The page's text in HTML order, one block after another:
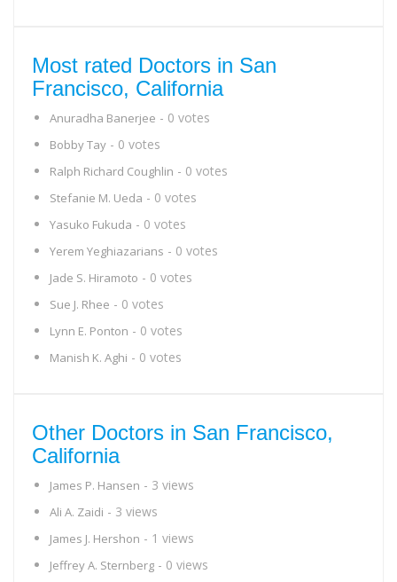
Most rated Doctors in San
Francisco, California
Anuradha Banerjee - 0 votes
Bobby Tay - 0 votes
Ralph Richard Coughlin - 0 votes
Stefanie M. Ueda - 0 votes
Yasuko Fukuda - 0 votes
Yerem Yeghiazarians - 0 votes
Jade S. Hiramoto - 0 votes
Sue J. Rhee - 0 votes
Lynn E. Ponton - 0 votes
Manish K. Aghi - 0 votes
Other Doctors in San Francisco,
California
James P. Hansen - 3 views
Ali A. Zaidi - 3 views
James J. Hershon - 1 views
Jeffrey A. Sternberg - 0 views